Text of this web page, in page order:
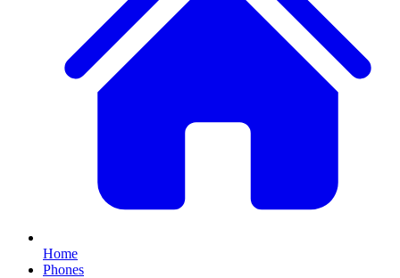
Home
Phones